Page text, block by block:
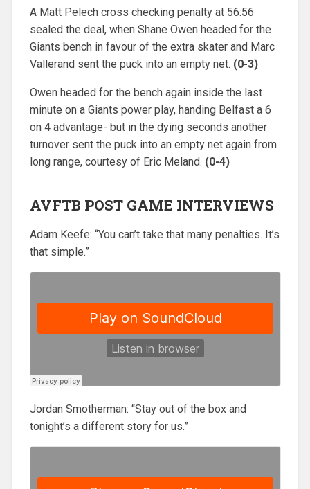
A Matt Pelech cross checking penalty at 56:56
sealed the deal, when Shane Owen headed for the
Giants bench in favour of the extra skater and Marc
Vallerand sent the puck into an empty net. (0-3)
Owen headed for the bench again inside the last
minute on a Giants power play, handing Belfast a 6
on 4 advantage- but in the dying seconds another
turnover sent the puck into an empty net again from
long range, courtesy of Eric Meland. (0-4)
AVFTB POST GAME INTERVIEWS
Adam Keefe: “You can’t take that many penalties. It’s
that simple.”
Jordan Smotherman: “Stay out of the box and
tonight’s a different story for us.”